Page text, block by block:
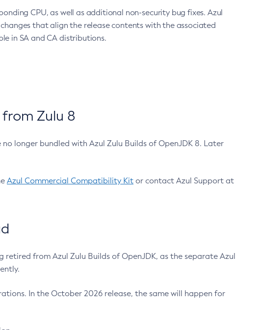
CPU, as well as additional non-security bug fixes. Azul
that align the release contents with the associated
in SA and CA distributions.
Zulu 8
longer bundled with Azul Zulu Builds of OpenJDK 8. Later
Azul Commercial Compatibility Kit or contact Azul Support at
retired from Azul Zulu Builds of OpenJDK, as the separate Azul
In the October 2026 release, the same will happen for